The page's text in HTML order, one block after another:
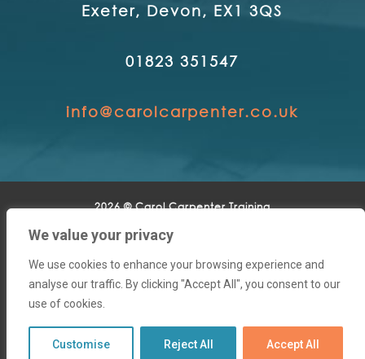
We value your privacy
We use cookies to enhance your browsing experience and
analyse our traffic. By clicking "Accept All", you consent to our
use of cookies.
Customise Reject All Accept All
Exeter, Devon, EX1 3QS
01823 351547
info@carolcarpenter.co.uk
2026 © Carol Carpenter Training
Home| About Training Solutions
Development|Clients|Contact